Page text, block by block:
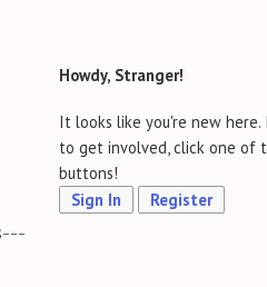
Howdy, Stranger!
It looks like you're new
to get involved, click one of
buttons!
Sign In
Register